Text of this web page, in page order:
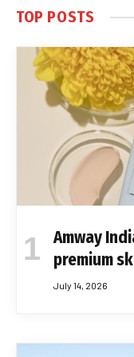
TOP POSTS
Amway
premium
July 14, 2026